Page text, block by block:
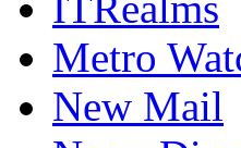
Metro
New Mail